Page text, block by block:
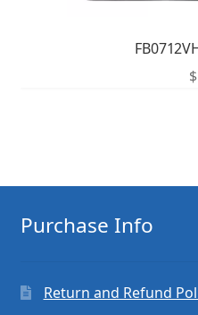
$
Purchase Info
Return and Refund